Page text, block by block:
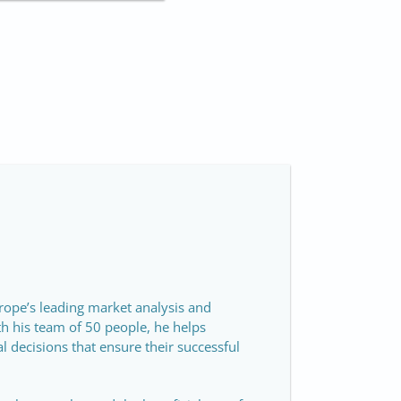
leading market analysis and
his team of 50 people, he helps
decisions that ensure their successful